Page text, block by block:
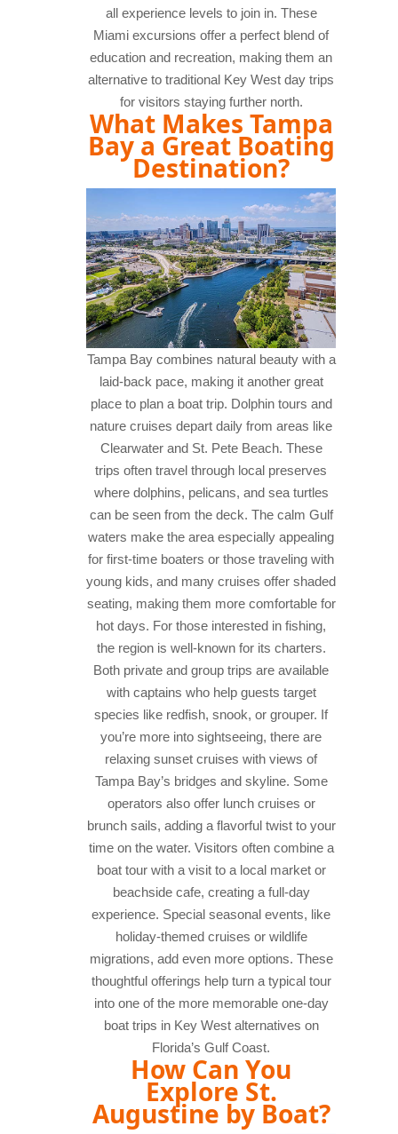
all experience levels to join in. These
Miami excursions offer a perfect blend of
education and recreation, making them an
alternative to traditional Key West day trips
for visitors staying further north.
What Makes Tampa
Bay a Great Boating
Destination?
Tampa Bay combines natural beauty with a
laid-back pace, making it another great
place to plan a boat trip. Dolphin tours and
nature cruises depart daily from areas like
Clearwater and St. Pete Beach. These
trips often travel through local preserves
where dolphins, pelicans, and sea turtles
can be seen from the deck. The calm Gulf
waters make the area especially appealing
for first-time boaters or those traveling with
young kids, and many cruises offer shaded
seating, making them more comfortable for
hot days. For those interested in fishing,
the region is well-known for its charters.
Both private and group trips are available
with captains who help guests target
species like redfish, snook, or grouper. If
you’re more into sightseeing, there are
relaxing sunset cruises with views of
Tampa Bay’s bridges and skyline. Some
operators also offer lunch cruises or
brunch sails, adding a flavorful twist to your
time on the water. Visitors often combine a
boat tour with a visit to a local market or
beachside cafe, creating a full-day
experience. Special seasonal events, like
holiday-themed cruises or wildlife
migrations, add even more options. These
thoughtful offerings help turn a typical tour
into one of the more memorable one-day
boat trips in Key West alternatives on
Florida’s Gulf Coast.
How Can You
Explore St.
Augustine by Boat?